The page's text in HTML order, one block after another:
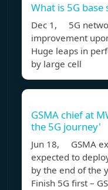
What is 5G
Dec 1, 5G
improvement
Huge leaps in
by large cell
GSMA chief at
the 5G journey'
Jun 18, GSMA
expected to
by the end of the
Finish 5G first –